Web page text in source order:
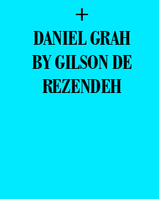
+
DANIEL GRAH
BY GILSON DE
REZENDEH